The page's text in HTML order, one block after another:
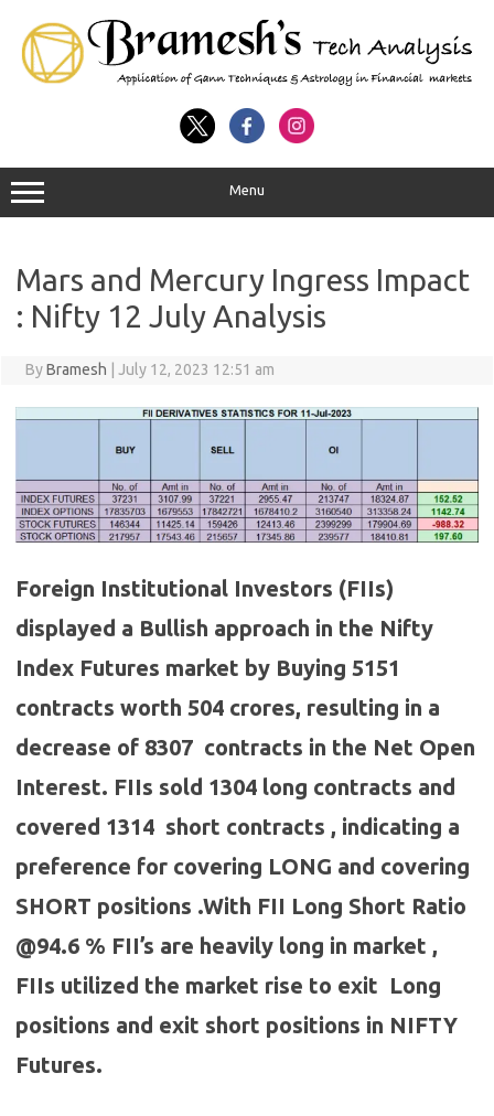
Menu
Mars and Mercury Ingress Impact
: Nifty 12 July Analysis
ByBramesh July 12, 2023 12:51 am
Foreign Institutional Investors (FIIs)
displayed a Bullish approach in the Nifty
Index Futures market by Buying 5151
contracts worth 504 crores, resulting in a
decrease of 8307 contracts in the Net Open
Interest. FIIs sold 1304 long contracts and
covered 1314 short contracts , indicating a
preference for covering LONG and covering
SHORT positions .With FII Long Short Ratio
@94.6 % FII’s are heavily long in market ,
FIIs utilized the market rise to exit Long
positions and exit short positions in NIFTY
Futures.